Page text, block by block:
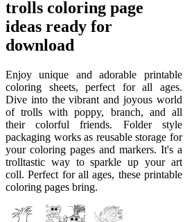
trolls coloring page
ideas ready for
download
Enjoy unique and adorable printable
coloring sheets, perfect for all ages.
Dive into the vibrant and joyous world
of trolls with poppy, branch, and all
their colorful friends. Folder style
packaging works as reusable storage for
your coloring pages and markers. It's a
trolltastic way to sparkle up your art
coll. Perfect for all ages, these printable
coloring pages bring.